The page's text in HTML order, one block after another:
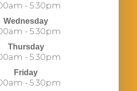
- 5:30pm
Wednesday
- 5:30pm
Thursday
- 5:30pm
Friday
- 5:30pm